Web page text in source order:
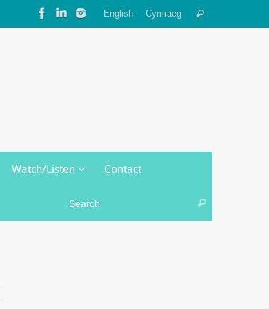
English Cymraeg Search
Watch/Listen Contact
Search